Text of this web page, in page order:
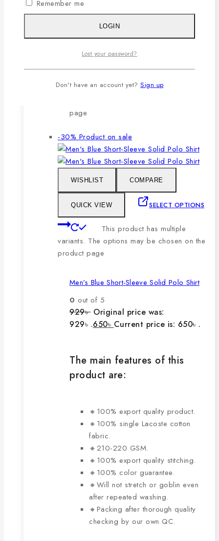
checking by our own QC.
This product has multiple variants. The
page
-30% Product on sale
WISHLIST COMPARE
QUICK VIEW SELECT OPTIONS
This product has multiple
variants. The options may be chosen on the
product page
Men’s Blue Short-Sleeve Solid Polo Shirt
0 out of 5
929৳ Original price was:
929৳ .650৳ Current price is: 650৳ .
The main features of this
product are:
🔸100% export quality product.
🔸100% single Lacoste cotton
fabric.
🔸210-220 GSM.
🔸100% export quality stitching.
🔸100% color guarantee.
🔸Will not stretch or goblin even
after repeated washing.
🔸Packing after thorough quality
checking by our own QC.
Remember me
LOGIN
Lost your password?
Don't have an account yet? Sign up